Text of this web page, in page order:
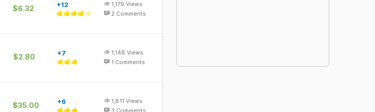
$6.32 +12 1,179 Views
2 Comments
$2.80 +7 1,148 Views
1 Comments
$35.00 +6 1,811 Views
3 Comments